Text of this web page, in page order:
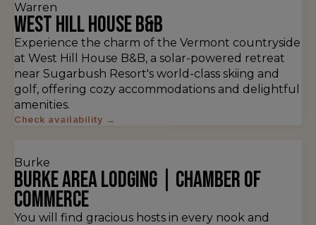
Warren
West Hill House B&B
Experience the charm of the Vermont countryside
at West Hill House B&B, a solar-powered retreat
near Sugarbush Resort's world-class skiing and
golf, offering cozy accommodations and delightful
amenities.
Check availability →
Burke
Burke Area Lodging | Chamber of
Commerce
You will find gracious hosts in every nook and